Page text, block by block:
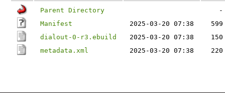
Parent Directory
-
Manifest
2025-03-20 07:38
599
dialout-0-r3.ebuild
2025-03-20 07:38
150
metadata.xml
2025-03-20 07:38 220